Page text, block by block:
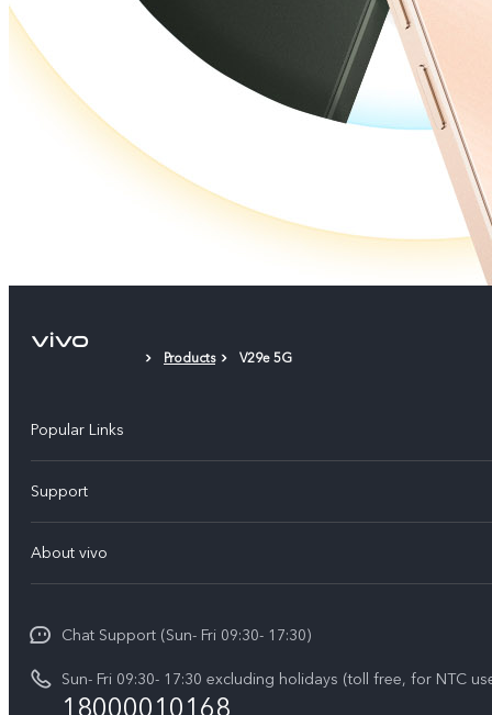
Products V29e 5G
Popular Links
V70 FE
Y11d
Support
Service Center
Funtouch OS
IMEI Authentication
About vivo
Press
Career at vivo
Chat Support (Sun- Fri 09:30- 17:30)
Sun- Fri 09:30- 17:30 excluding holidays (toll free, for NTC